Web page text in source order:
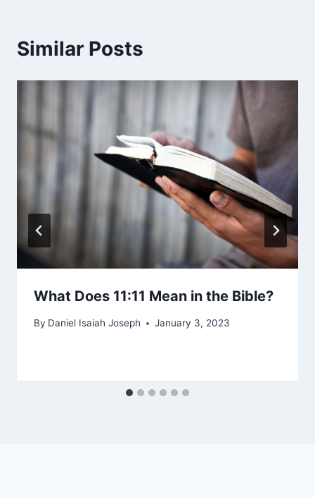
Similar Posts
What Does 11:11 Mean in the Bible?
By Daniel Isaiah Joseph January 3, 2023